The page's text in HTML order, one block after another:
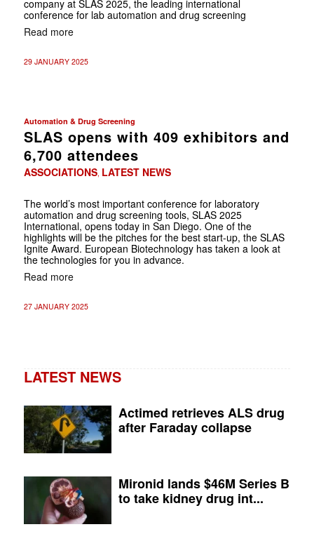
company at SLAS 2025, the leading international
conference for lab automation and drug screening
Read more
29 JANUARY 2025
Automation & Drug Screening
SLAS opens with 409 exhibitors and
6,700 attendees
ASSOCIATIONS, LATEST NEWS
The world’s most important conference for laboratory
automation and drug screening tools, SLAS 2025
International, opens today in San Diego. One of the
highlights will be the pitches for the best start-up, the SLAS
Ignite Award. European Biotechnology has taken a look at
the technologies for you in advance.
Read more
27 JANUARY 2025
LATEST NEWS
Actimed retrieves ALS drug
after Faraday collapse
Mironid lands $46M Series B
to take kidney drug int...